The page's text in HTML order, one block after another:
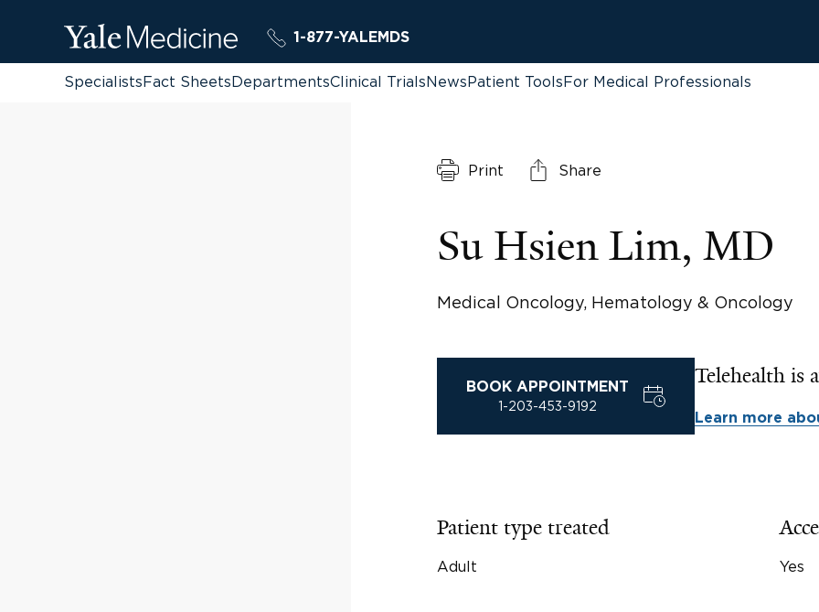
1-877-YALEMDS
SpecialistsFact SheetsDepartmentsClinical TrialsNewsPatient ToolsFor Medical Professionals
Print Share
Su Hsien Lim, MD
Medical Oncology, Hematology & Oncology
BOOK APPOINTMENT
1-203-453-9192
Telehealth is
Learn more
Patient type treated
Adult Yes